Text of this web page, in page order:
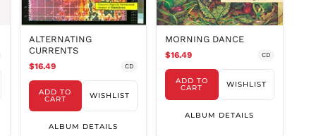
ALTERNATING
CURRENTS
$16.49 CD
ADD TO
CART WISHLIST
ALBUM DETAILS
MORNING DANCE
$16.49 CD
ADD TO
CART WISHLIST
ALBUM DETAILS
PLN zł
PYG ₲
RSD РСД